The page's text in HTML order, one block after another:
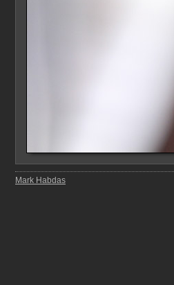
Mark Habdas